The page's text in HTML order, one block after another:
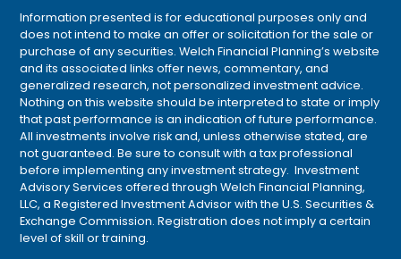
Information presented is for educational purposes only and
does not intend to make an offer or solicitation for the sale or
purchase of any securities. Welch Financial Planning’s website
and its associated links offer news, commentary, and
generalized research, not personalized investment advice.
Nothing on this website should be interpreted to state or imply
that past performance is an indication of future performance.
All investments involve risk and, unless otherwise stated, are
not guaranteed. Be sure to consult with a tax professional
before implementing any investment strategy. Investment
Advisory Services offered through Welch Financial Planning,
LLC, a Registered Investment Advisor with the U.S. Securities &
Exchange Commission. Registration does not imply a certain
level of skill or training.